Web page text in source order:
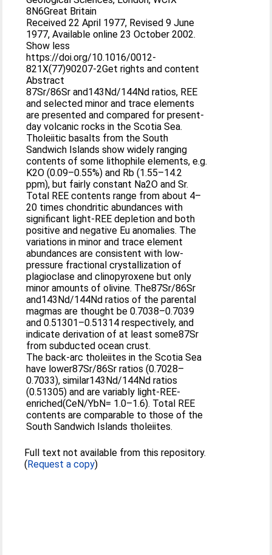
8N6Great Britain
Received 22 April 1977, Revised 9 June
1977, Available online 23 October 2002.
Show less
https://doi.org/10.1016/0012-
821X(77)90207-2Get rights and content
Abstract
87Sr/86Sr and143Nd/144Nd ratios, REE
and selected minor and trace elements
are presented and compared for present-
day volcanic rocks in the Scotia Sea.
Tholeiitic basalts from the South
Sandwich Islands show widely ranging
contents of some lithophile elements, e.g.
K2O (0.09–0.55%) and Rb (1.55–14.2
ppm), but fairly constant Na2O and Sr.
Total REE contents range from about 4–
20 times chondritic abundances with
significant light-REE depletion and both
positive and negative Eu anomalies. The
variations in minor and trace element
abundances are consistent with low-
pressure fractional crystallization of
plagioclase and clinopyroxene but only
minor amounts of olivine. The87Sr/86Sr
and143Nd/144Nd ratios of the parental
magmas are thought be 0.7038–0.7039
and 0.51301–0.51314 respectively, and
indicate derivation of at least some87Sr
from subducted ocean crust.
The back-arc tholeiites in the Scotia Sea
have lower87Sr/86Sr ratios (0.7028–
0.7033), similar143Nd/144Nd ratios
(0.51305) and are variably light-REE-
enriched(CeN/YbN= 1.0–1.6). Total REE
contents are comparable to those of the
South Sandwich Islands tholeiites.
Full text not available from this repository.
(Request a copy)